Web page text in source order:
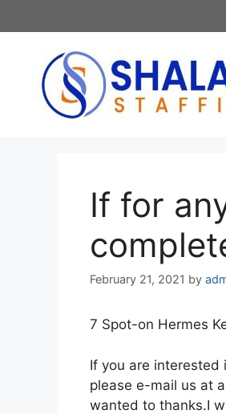
to
If for
February 21, 2021 by
7 Spot-on Hermes
If you are interested
please e-mail us at
wanted to thanks.I